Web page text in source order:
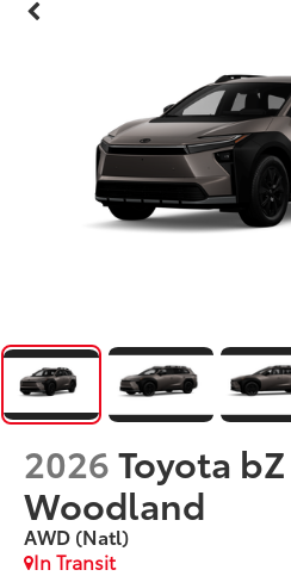
2026Toyota bZ
Woodland
AWD (Natl)
In Transit